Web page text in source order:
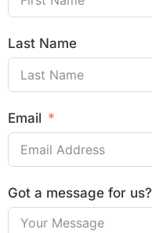
Last Name
Email
Got a message for us?